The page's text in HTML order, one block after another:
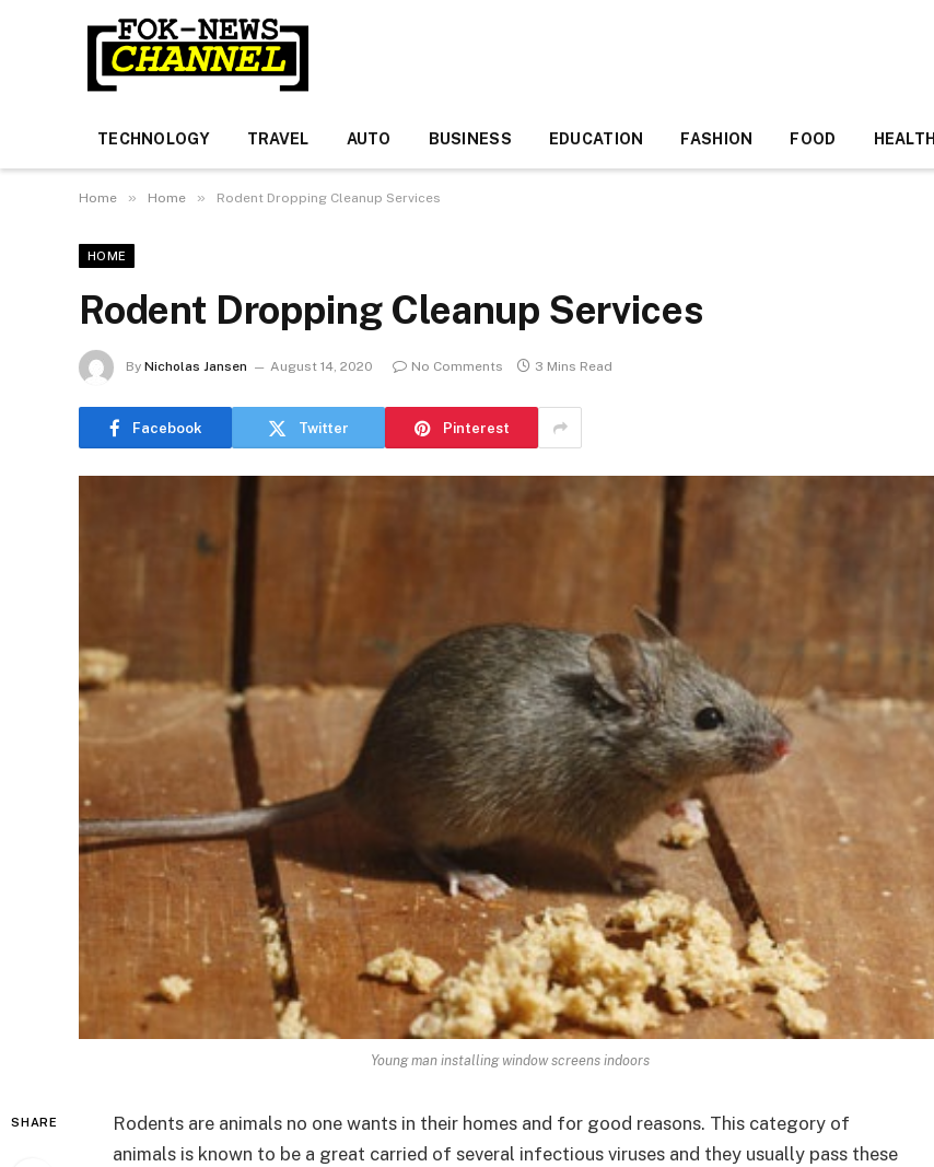
TECHNOLOGY TRAVEL AUTO BUSINESS EDUCATION FASHION FOOD HEALTH
Home » Home » Rodent Dropping Cleanup Services
HOME
Rodent Dropping Cleanup Services
By Nicholas Jansen August 14, 2020 No Comments 3 Mins Read
Facebook Twitter Pinterest
Young man installing window screens indoors
SHARE
Rodents are animals no one wants in their homes and for good reasons. This category of
animals is known to be a great carried of several infectious viruses and they usually pass these